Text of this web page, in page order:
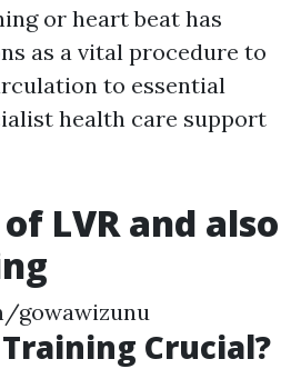
or heart beat has
as a vital procedure to
to essential
health care support
LVR and also
gowawizunu
Crucial?